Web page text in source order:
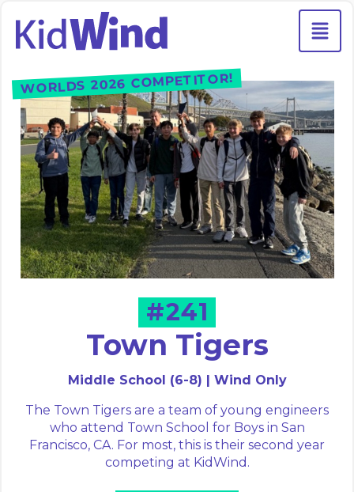
WORLDS 2026 COMPETITOR!
#241
Town Tigers
Middle School (6-8) | Wind Only
The Town Tigers are a team of young engineers
who attend Town School for Boys in San
Francisco, CA. For most, this is their second year
competing at KidWind.